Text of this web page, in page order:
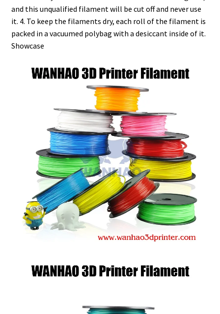
and this unqualified filament will be cut off and never use
it. 4. To keep the filaments dry, each roll of the filament is
packed in a vacuumed polybag with a desiccant inside of it.
Showcase